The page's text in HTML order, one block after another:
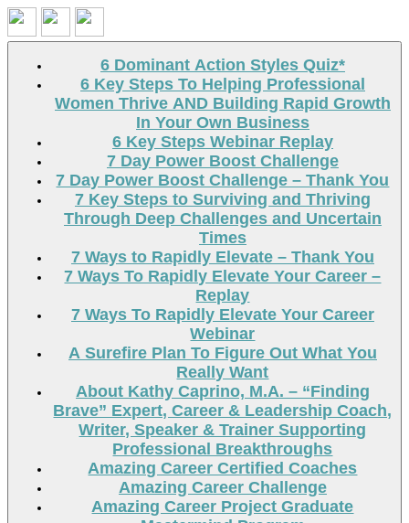
Search
6 Dominant Action Styles Quiz*
6 Key Steps To Helping Professional
Women Thrive AND Building Rapid Growth
In Your Own Business
6 Key Steps Webinar Replay
7 Day Power Boost Challenge
7 Day Power Boost Challenge – Thank You
7 Key Steps to Surviving and Thriving
Through Deep Challenges and Uncertain
Times
7 Ways to Rapidly Elevate – Thank You
7 Ways To Rapidly Elevate Your Career –
Replay
7 Ways To Rapidly Elevate Your Career
Webinar
A Surefire Plan To Figure Out What You
Really Want
About Kathy Caprino, M.A. – “Finding
Brave” Expert, Career & Leadership Coach,
Writer, Speaker & Trainer Supporting
Professional Breakthroughs
Amazing Career Certified Coaches
Amazing Career Challenge
Amazing Career Project Graduate